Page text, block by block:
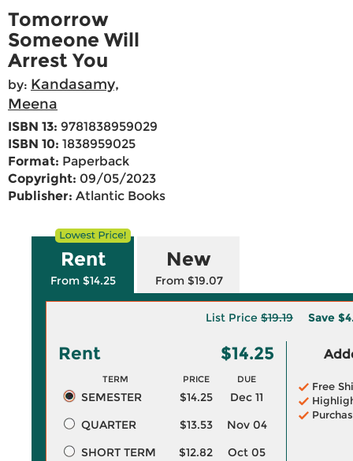
Tomorrow
Someone Will
Arrest You
by: Kandasamy,
Meena
ISBN 13: 9781838959029
ISBN 10: 1838959025
Format: Paperback
Copyright: 09/05/2023
Publisher: Atlantic Books
Rent
From $14.25
New
From $19.07
List Price $19.19 Save
Rent $14.25
TERM PRICE DUE
SEMESTER $14.25
Dec 11
QUARTER
$13.53
Nov 04
SHORT TERM
$12.82 Oct 05
Free